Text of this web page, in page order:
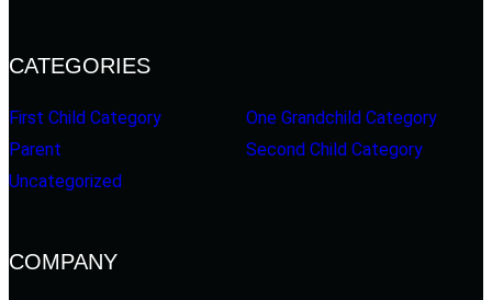
CATEGORIES
First Child Category
One Grandchild Category
Parent
Second Child Category
Uncategorized
COMPANY